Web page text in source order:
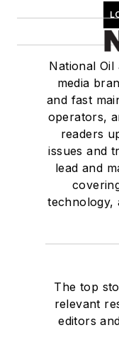
National
media
and fast
operators,
readers
issues and
lead and
technology,
The top
relevant
editors